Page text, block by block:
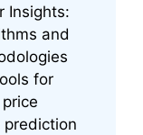
Insights:
and
for
prediction